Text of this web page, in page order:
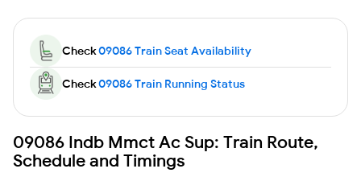
Check09086 Train Seat Availability
Check09086 Train Running Status
09086 Indb Mmct Ac Sup: Train Route,
Schedule and Timings